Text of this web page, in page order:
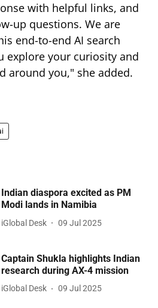
with helpful links, and
up questions. We are
end-to-end AI search
explore your curiosity and
around you," she added.
Indian diaspora excited as PM
Modi lands in Namibia
iGlobal Desk 09 Jul 2025
Captain Shukla highlights Indian
research during AX-4 mission
iGlobal Desk 09 Jul 2025